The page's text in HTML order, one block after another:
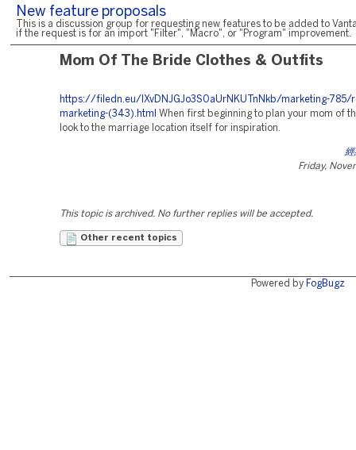
New feature proposals
This is a discussion group for requesting new features to be added to
if the request is for an import "Filter", "Macro", or "Program" improvement.
Mom Of The Bride Clothes & Outfits
https://filedn.eu/lXvDNJGJo3S0aUrNKUTnNkb/marketing-785/
marketing-(343).html
When first beginning to plan your mom of
look to the marriage location itself for inspiration.
經
Friday,
This topic is archived. No further replies will be accepted.
Other recent topics
Powered by FogBugz